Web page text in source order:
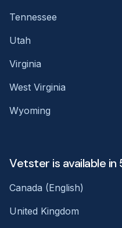
Tennessee
Utah
Virginia
West Virginia
Wyoming
Vetster is available
Canada (English)
United Kingdom